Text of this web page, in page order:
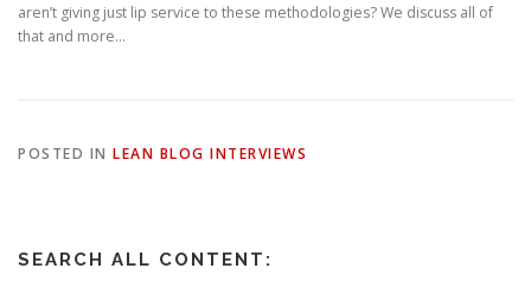
aren’t giving just lip service to these methodologies? We discuss all of
that and more…
POSTED IN LEAN BLOG INTERVIEWS
SEARCH ALL CONTENT: